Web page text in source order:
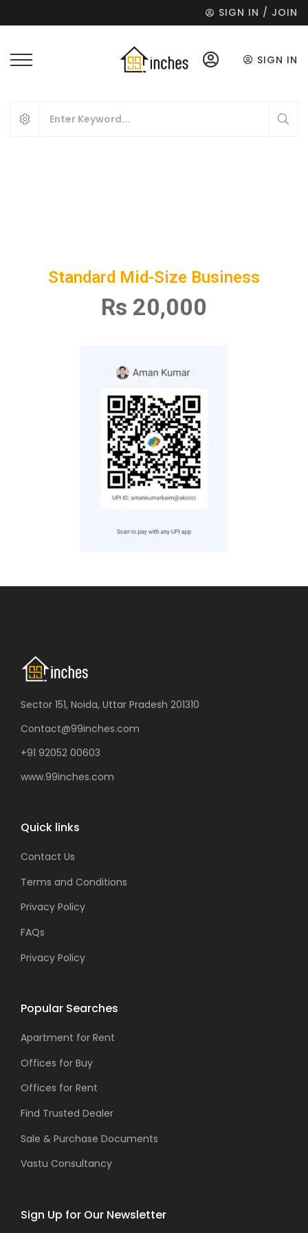
SIGN IN / JOIN
SIGN IN
Standard Mid-Size Business
Rs 20,000
Sector 151, Noida, Uttar Pradesh 201310
Contact@99inches.com
+91 92052 00603
www.99inches.com
Quick links
Contact Us
Terms and Conditions
Privacy Policy
FAQs
Privacy Policy
Popular Searches
Apartment for Rent
Offices for Buy
Offices for Rent
Find Trusted Dealer
Sale & Purchase Documents
Vastu Consultancy
Sign Up for Our Newsletter